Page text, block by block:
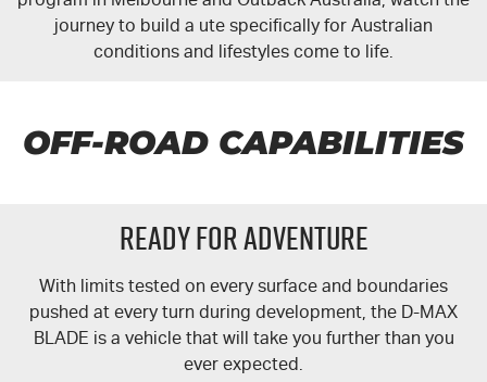
journey to build a ute specifically for Australian
conditions and lifestyles come to life.
OFF-ROAD CAPABILITIES
READY FOR ADVENTURE
With limits tested on every surface and boundaries
pushed at every turn during development, the D-MAX
BLADE is a vehicle that will take you further than you
ever expected.